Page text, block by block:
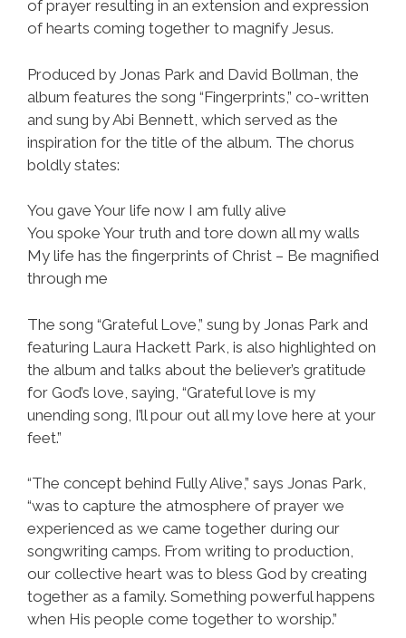
of prayer resulting in an extension and expression
of hearts coming together to magnify Jesus.
Produced by Jonas Park and David Bollman, the
album features the song “Fingerprints,” co-written
and sung by Abi Bennett, which served as the
inspiration for the title of the album. The chorus
boldly states:
You gave Your life now I am fully alive
You spoke Your truth and tore down all my walls
My life has the fingerprints of Christ – Be magnified
through me
The song “Grateful Love,” sung by Jonas Park and
featuring Laura Hackett Park, is also highlighted on
the album and talks about the believer’s gratitude
for God’s love, saying, “Grateful love is my
unending song, I’ll pour out all my love here at your
feet.”
“The concept behind Fully Alive,” says Jonas Park,
“was to capture the atmosphere of prayer we
experienced as we came together during our
songwriting camps. From writing to production,
our collective heart was to bless God by creating
together as a family. Something powerful happens
when His people come together to worship.”